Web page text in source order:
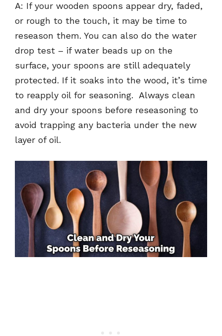
A: If your wooden spoons appear dry, faded,
or rough to the touch, it may be time to
reseason them. You can also do the water
drop test – if water beads up on the
surface, your spoons are still adequately
protected. If it soaks into the wood, it’s time
to reapply oil for seasoning. Always clean
and dry your spoons before reseasoning to
avoid trapping any bacteria under the new
layer of oil.